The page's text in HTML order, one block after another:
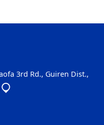
3rd Rd., Guiren Dist.,